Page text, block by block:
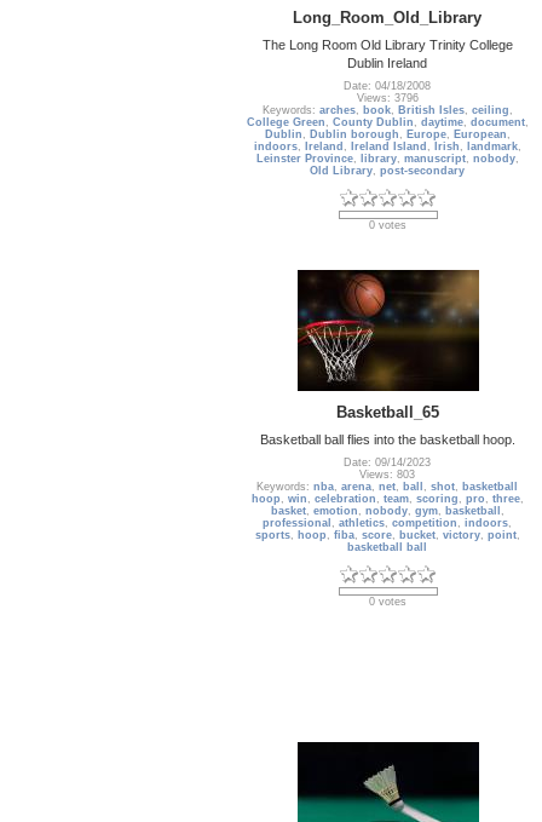
Long_Room_Old_Library
The Long Room Old Library Trinity College
Dublin Ireland
Date: 04/18/2008
Views: 3796
Keywords: arches, book, British Isles, ceiling ,
College Green , County Dublin , daytime, document,
Dublin , Dublin borough , Europe, European ,
indoors, Ireland , Ireland Island , Irish , landmark,
Leinster Province, library, manuscript, nobody,
Old Library,post-secondary
0 votes
Basketball_65
Basketball ball flies into the basketball hoop.
Date: 09/14/2023
Views: 803
Keywords:nba,arena,net, ball ,shot, basketball
hoop , win , celebration , team, scoring , pro , three,
basket, emotion , nobody, gym, basketball ,
professional ,athletics,competition ,indoors,
sports, hoop , fiba, score, bucket, victory, point,
basketball ball
0 votes